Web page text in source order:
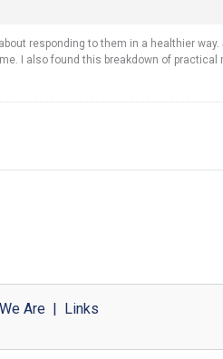
responding to them in a healthier
I also found this breakdown of
Are| Links